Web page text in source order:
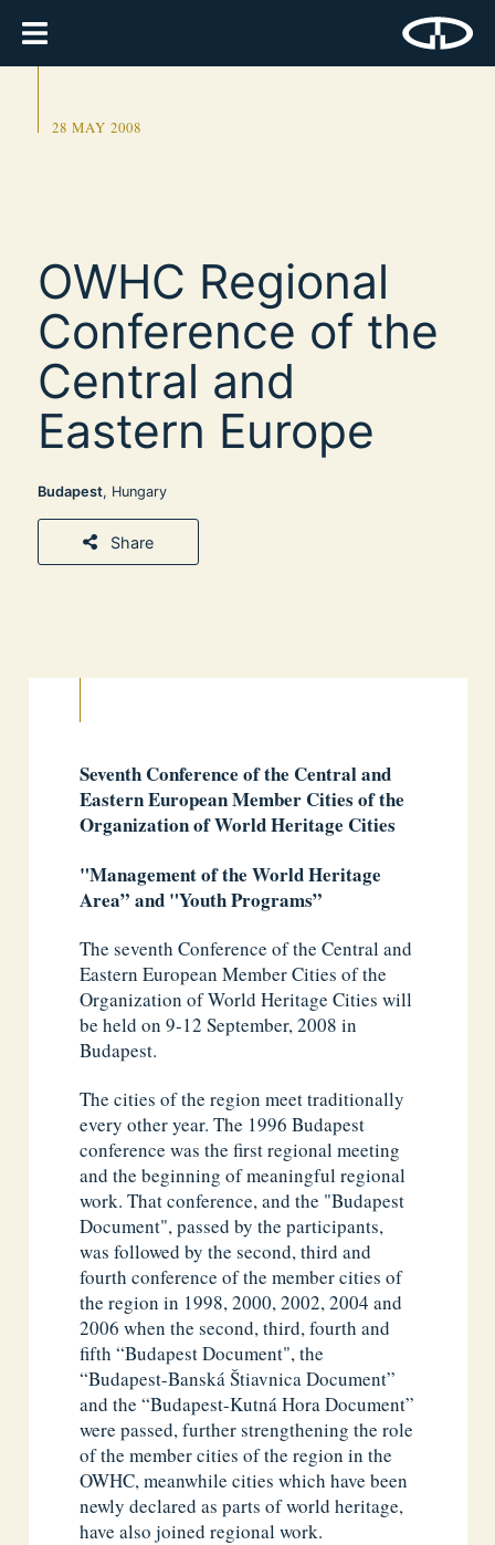
28 MAY 2008
OWHC Regional
Conference of the
Central and
Eastern Europe
Budapest, Hungary
Share
Seventh Conference of the Central and
Eastern European Member Cities of the
Organization of World Heritage Cities
"Management of the World Heritage
Area” and "Youth Programs”
The seventh Conference of the Central and
Eastern European Member Cities of the
Organization of World Heritage Cities will
be held on 9-12 September, 2008 in
Budapest.
The cities of the region meet traditionally
every other year. The 1996 Budapest
conference was the first regional meeting
and the beginning of meaningful regional
work. That conference, and the "Budapest
Document", passed by the participants,
was followed by the second, third and
fourth conference of the member cities of
the region in 1998, 2000, 2002, 2004 and
2006 when the second, third, fourth and
fifth “Budapest Document", the
“Budapest-Banská Štiavnica Document”
and the “Budapest-Kutná Hora Document”
were passed, further strengthening the role
of the member cities of the region in the
OWHC, meanwhile cities which have been
newly declared as parts of world heritage,
have also joined regional work.